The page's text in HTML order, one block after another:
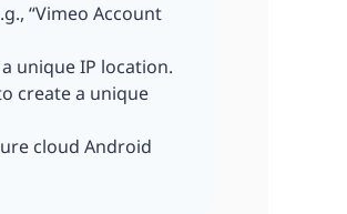
“Vimeo Account
unique IP location.
create a unique
cloud Android